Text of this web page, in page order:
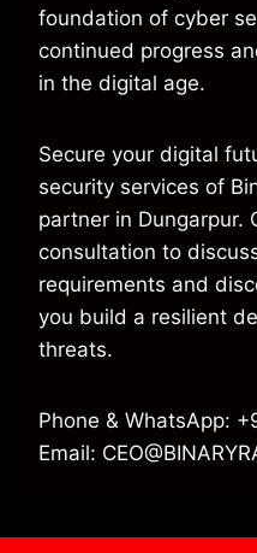
foundation of cyber
continued progress
in the digital age.
Secure your digital
security services of
partner in Dungarpur.
consultation to
requirements and
you build a resilient
threats.
Phone & WhatsApp:
Email: